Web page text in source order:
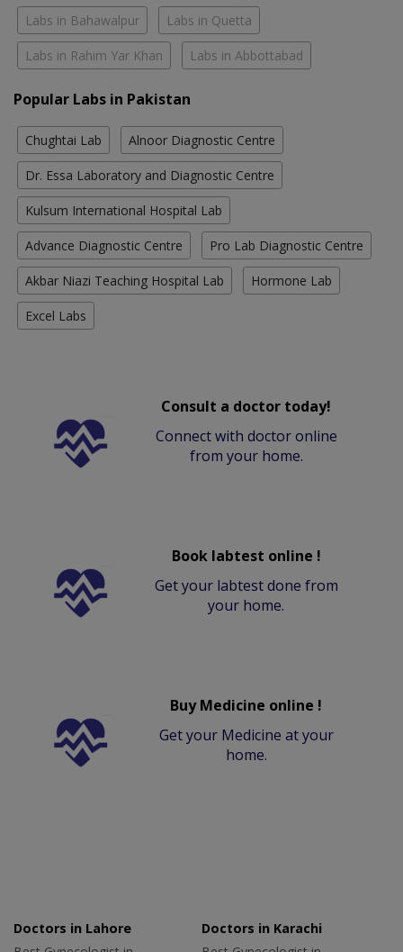
Labs in Bahawalpur Labs in Quetta
Labs in Rahim Yar Khan Labs in Abbottabad
Popular Labs in Pakistan
Chughtai Lab Alnoor Diagnostic Centre
Dr. Essa Laboratory and Diagnostic Centre
Kulsum International Hospital Lab
Advance Diagnostic Centre Pro Lab Diagnostic Centre
Akbar Niazi Teaching Hospital Lab Hormone Lab
Excel Labs
Consult a doctor today!
Connect with doctor online
from your home.
Book labtest online !
Get your labtest done from
your home.
Buy Medicine online !
Get your Medicine at your
home.
Doctors in Lahore
Doctors in Karachi